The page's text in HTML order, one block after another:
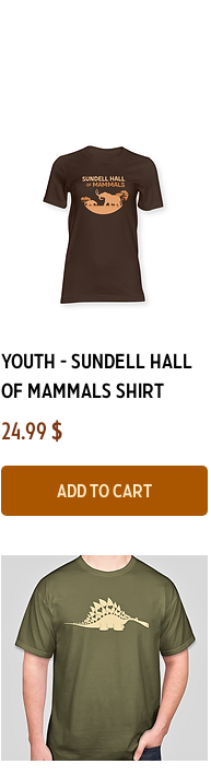
Quick View
YOUTH - Sundell Hall
of Mammals Shirt
Price
24.99 $
Add to Cart